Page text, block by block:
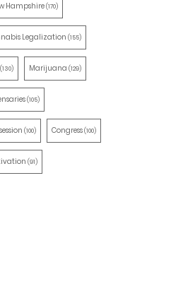
Hampshire(170)
Legalization (155)
(130) Marijuana (129)
(105)
(100) Congress(100)
(91)